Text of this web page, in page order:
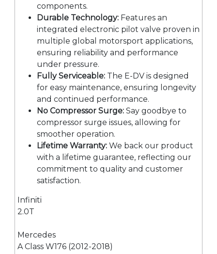
components.
Durable Technology: Features an
integrated electronic pilot valve proven in
multiple global motorsport applications,
ensuring reliability and performance
under pressure.
Fully Serviceable: The E-DV is designed
for easy maintenance, ensuring longevity
and continued performance.
No Compressor Surge: Say goodbye to
compressor surge issues, allowing for
smoother operation.
Lifetime Warranty: We back our product
with a lifetime guarantee, reflecting our
commitment to quality and customer
satisfaction.
Infiniti
2.0T
Mercedes
A Class W176 (2012-2018)